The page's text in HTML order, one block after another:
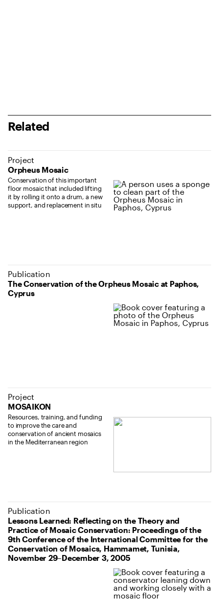
Related
Orpheus Mosaic
Project
Conservation of this important
floor mosaic that included lifting
it by rolling it onto a drum, a new
support, and replacement in situ
The Conservation of the Orpheus Mosaic at Paphos,
Cyprus
Publication
MOSAIKON
Project
Resources, training, and funding
to improve the care and
conservation of ancient mosaics
in the Mediterranean region
Lessons Learned: Reflecting on the Theory and
Practice of Mosaic Conservation: Proceedings of the
9th Conference of the International Committee for the
Conservation of Mosaics, Hammamet, Tunisia,
November 29–December 3, 2005
Publication